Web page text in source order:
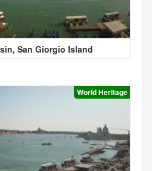
San Giorgio Island
World Heritage